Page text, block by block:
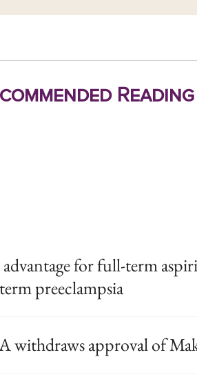
Reading
for full-term
preeclampsia
withdraws approval of